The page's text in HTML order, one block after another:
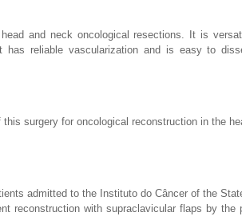
and neck oncological resections. It is
reliable vascularization and is easy to
surgery for oncological reconstruction in the
admitted to the Instituto do Câncer of the
reconstruction with supraclavicular flaps by the